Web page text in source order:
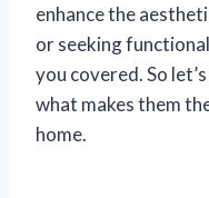
enhance the
or seeking
you covered. So
what makes them
home.